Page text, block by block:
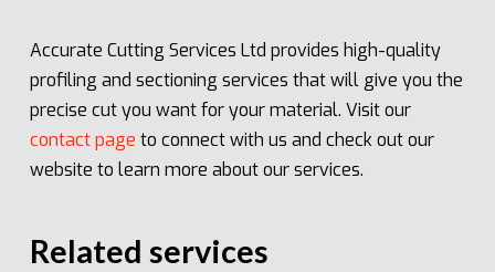
Accurate Cutting Services Ltd provides high-quality
profiling and sectioning services that will give you the
precise cut you want for your material. Visit our
contact page to connect with us and check out our
website to learn more about our services.
Related services